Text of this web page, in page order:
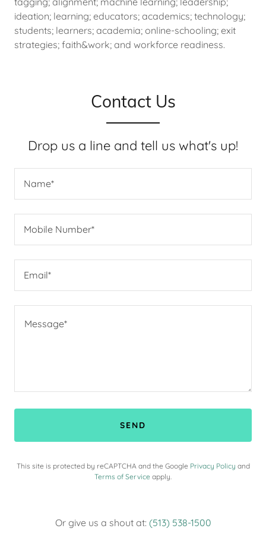
ideation; learning; educators; academics; technology;
students; learners; academia; online-schooling; exit
strategies; faith&work; and workforce readiness.
Contact Us
Drop us a line and tell us what's up!
Name*
Mobile Number*
Email*
SEND
This site is protected by reCAPTCHA and the Google Privacy Policy and
Terms of Service apply.
Or give us a shout at: (513) 538-1500